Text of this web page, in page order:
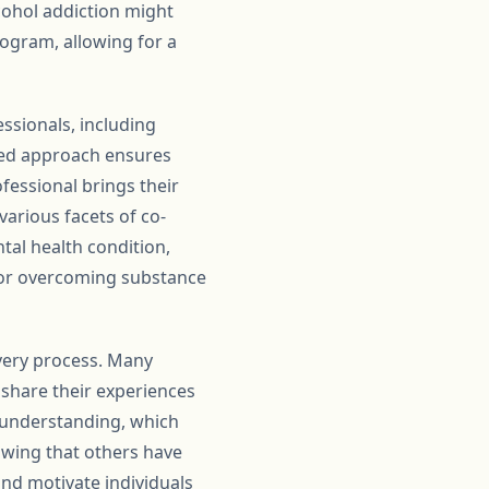
addiction might
allowing for a
including
approach ensures
brings their
facets of co-
health condition,
overcoming substance
process. Many
their experiences
which
that others have
motivate individuals